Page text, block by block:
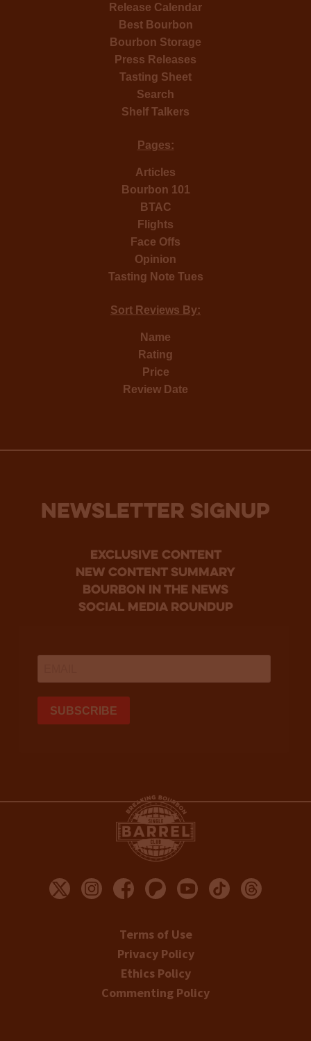
Release Calendar
Best Bourbon
Bourbon Storage
Press Releases
Tasting Sheet
Search
Shelf Talkers
Pages:
Articles
Bourbon 101
BTAC
Flights
Face Offs
Opinion
Tasting Note Tues
Sort Reviews By:
Name
Rating
Price
Review Date
NEWSLETTER SIGNUP
Exclusive Content
new content summary
bourbon in the news
social media roundup
Terms of Use
Privacy Policy
Ethics Policy
Commenting Policy